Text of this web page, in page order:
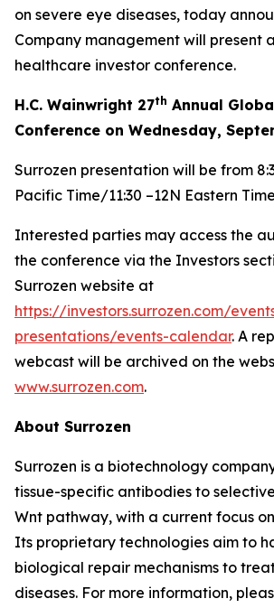
on severe eye diseases, today
Company management will present
healthcare investor conference.
H.C. Wainwright 27th Annual
Conference on Wednesday,
Surrozen presentation will be from
Pacific Time/11:30 –12N Eastern Time
Interested parties may access the
the conference via the Investors
Surrozen website at
https://investors.surrozen.com/
presentations/events-calendar. A
webcast will be archived on the
www.surrozen.com.
About Surrozen
Surrozen is a biotechnology
tissue-specific antibodies to
Wnt pathway, with a current focus
Its proprietary technologies aim to
biological repair mechanisms to
diseases. For more information,